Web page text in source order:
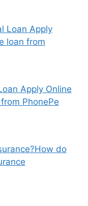
Loan Apply
loan from
Apply Online
PhonePe
do